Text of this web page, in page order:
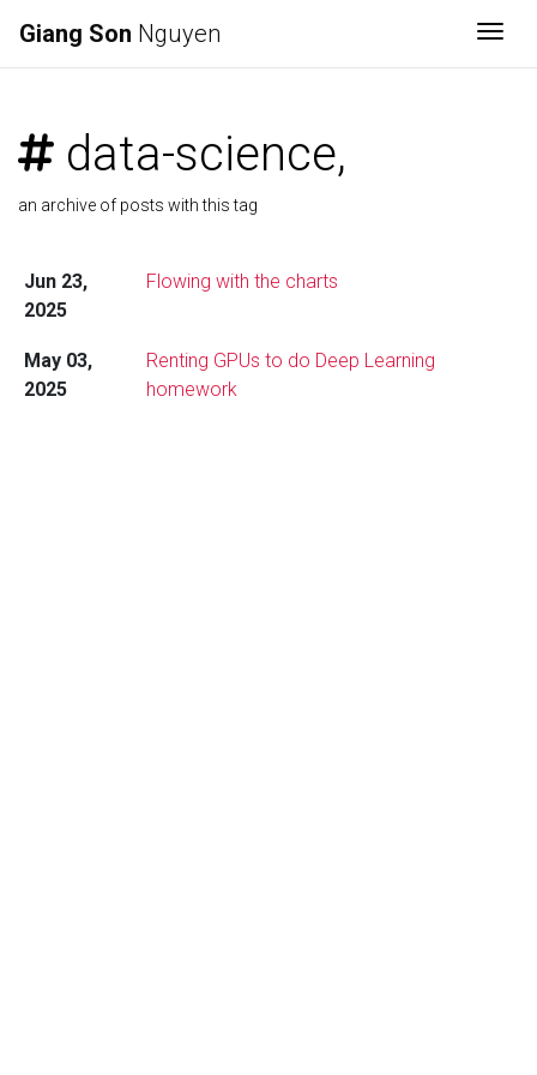
Giang Son Nguyen
data-science,
an archive of posts with this tag
Jun 23,
2025
Flowing with the charts
May 03,
2025
Renting GPUs to do Deep Learning
homework